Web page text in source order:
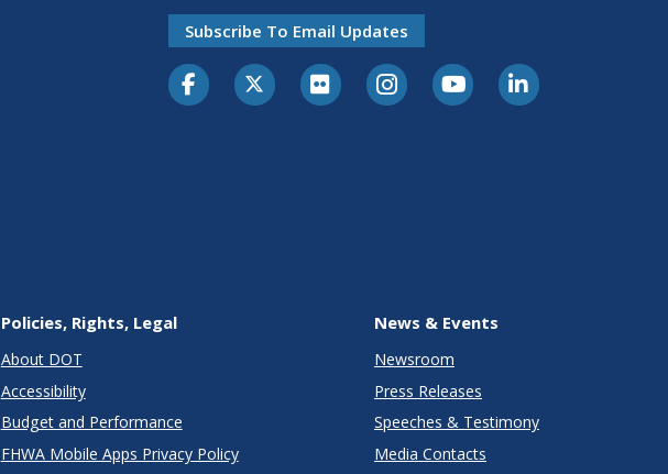
Subscribe To Email Updates
Policies, Rights, Legal
About DOT
Accessibility
Budget and Performance
FHWA Mobile Apps Privacy Policy
News & Events
Newsroom
Press Releases
Speeches & Testimony
Media Contacts